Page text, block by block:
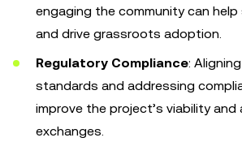
engaging the community can
and drive grassroots adoption.
Regulatory Compliance:
standards and addressing
improve the project’s viability
exchanges.